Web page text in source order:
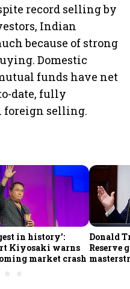
record selling by
Indian
because of strong
Domestic
funds have net
date, fully
foreign selling.
in history’:
Kiyosaki warns
market crash
Donald
Reserve